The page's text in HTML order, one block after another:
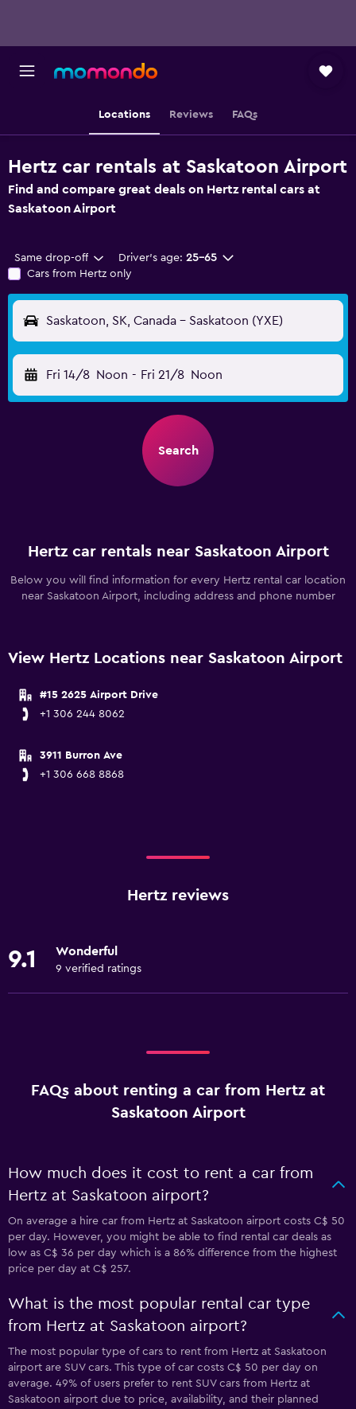
Locations Reviews FAQs
Hertz car rentals at Saskatoon Airport
Find and compare great deals on Hertz rental cars at
Saskatoon Airport
Same drop-off Driver's age: 25-65
Cars from Hertz only
Saskatoon, SK, Canada - Saskatoon (YXE)
Fri 14/8 Noon - Fri 21/8 Noon
Search
Hertz car rentals near Saskatoon Airport
Below you will find information for every Hertz rental car location
near Saskatoon Airport, including address and phone number
View Hertz Locations near Saskatoon Airport
#15 2625 Airport Drive
+1 306 244 8062
3911 Burron Ave
+1 306 668 8868
Hertz reviews
9.1 Wonderful
9 verified ratings
FAQs about renting a car from Hertz at
Saskatoon Airport
How much does it cost to rent a car from
Hertz at Saskatoon airport?
On average a hire car from Hertz at Saskatoon airport costs C$ 50
per day. However, you might be able to find rental car deals as
low as C$ 36 per day which is a 86% difference from the highest
price per day at C$ 257.
What is the most popular rental car type
from Hertz at Saskatoon airport?
The most popular type of cars to rent from Hertz at Saskatoon
airport are SUV cars. This type of car costs C$ 50 per day on
average. 49% of users prefer to rent SUV cars from Hertz at
Saskatoon airport due to price, availability, and their planned